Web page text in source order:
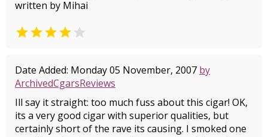
written by Mihai
 
Date Added: Monday 05 November, 2007 by
ArchivedCgarsReviews
Ill say it straight: too much fuss about this cigar! OK,
its a very good cigar with superior qualities, but
certainly short of the rave its causing. I smoked one